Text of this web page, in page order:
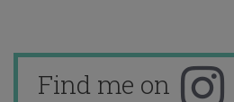
Find me on